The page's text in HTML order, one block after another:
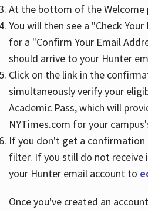
At the bottom of the Welcome
You will then see a "Check
for a "Confirm Your Email
should arrive to your Hunter
Click on the link in the
simultaneously verify your
Academic Pass, which will
NYTimes.com for your
If you don't get a confirmation
filter. If you still do not receive
your Hunter email account to
Once you've created an